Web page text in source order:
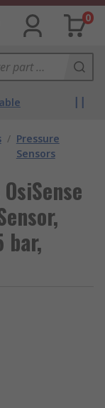
0
/ Pressure
Sensors
bar,